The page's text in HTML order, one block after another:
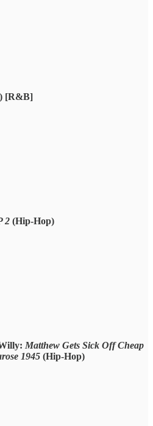
[R&B]
2 (Hip-Hop)
Matthew Gets Sick Off Cheap
1945 (Hip-Hop)